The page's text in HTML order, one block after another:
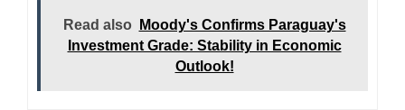
Read also
Moody's Confirms Paraguay's
Investment Grade: Stability in Economic
Outlook!